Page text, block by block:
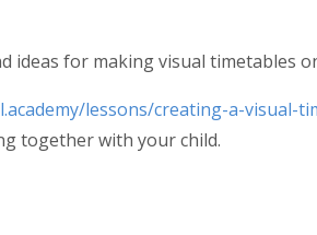
ideas for making visual timetables
lessons/creating-a-visual-
together with your child.